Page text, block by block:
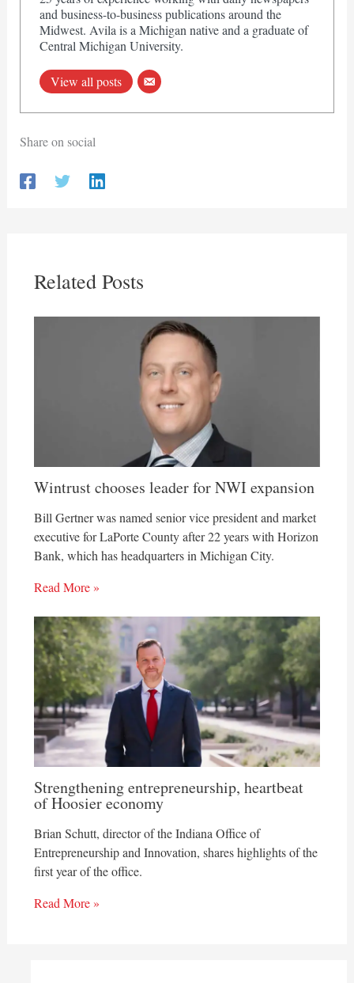
and business-to-business publications around the
Midwest. Avila is a Michigan native and a graduate of
Central Michigan University.
View all posts
Share on social
Related Posts
Wintrust chooses leader for NWI expansion
Bill Gertner was named senior vice president and market
executive for LaPorte County after 22 years with Horizon
Bank, which has headquarters in Michigan City.
Read More »
Strengthening entrepreneurship, heartbeat
of Hoosier economy
Brian Schutt, director of the Indiana Office of
Entrepreneurship and Innovation, shares highlights of the
first year of the office.
Read More »